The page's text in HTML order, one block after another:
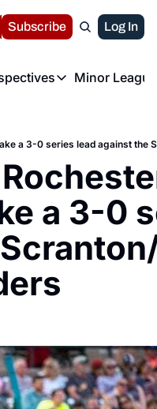
Volunteer at the
LIVE BLOG
Subscribe Log In
& Perspectives
Minor
a 3-0 series lead against the
a 3-0